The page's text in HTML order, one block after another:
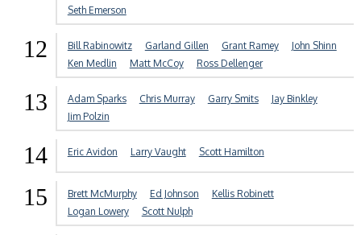
Seth Emerson
12 Bill Rabinowitz Garland Gillen Grant Ramey
John Shinn
Ken Medlin
Matt McCoy Ross Dellenger
13 Adam Sparks Chris Murray Garry Smits
Jay Binkley
Jim Polzin
14 Eric Avidon Larry Vaught Scott Hamilton
15 Brett McMurphy Ed Johnson
Kellis Robinett
Logan Lowery
Scott Nulph